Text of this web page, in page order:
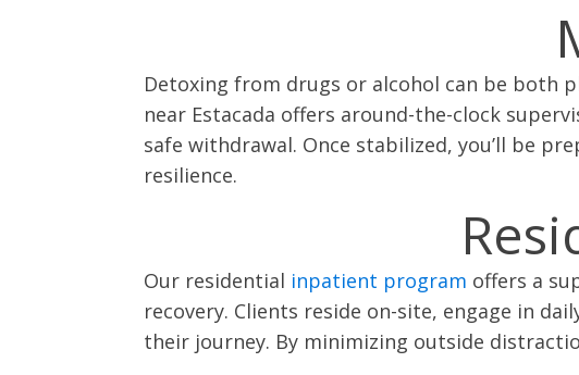
Detoxing from drugs or alcohol can be both
near Estacada offers around-the-clock
safe withdrawal. Once stabilized, you’ll be
resilience.
Our residential inpatient program offers a
recovery. Clients reside on-site, engage in
their journey. By minimizing outside